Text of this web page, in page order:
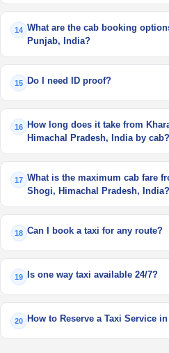
14 What are the cab booking
Punjab, India?
15 Do I need ID proof?
16
How long does it take from
Himachal Pradesh, India by cab?
17 What is the maximum cab fare
Shogi, Himachal Pradesh, India?
18 Can I book a taxi for any route?
19 Is one way taxi available 24/7?
20 How to Reserve a Taxi Service